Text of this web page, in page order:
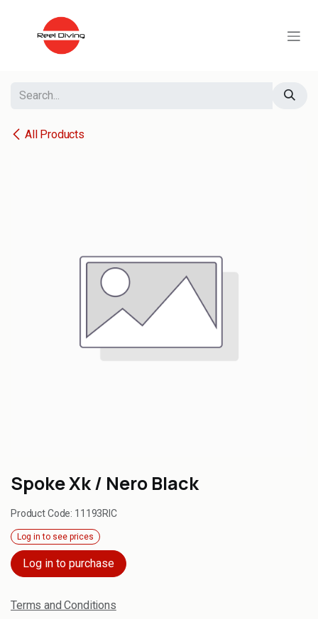
All Products
Spoke Xk / Nero Black
Product Code: 11193RIC
Log in to see prices
Log in to purchase
Terms and Conditions